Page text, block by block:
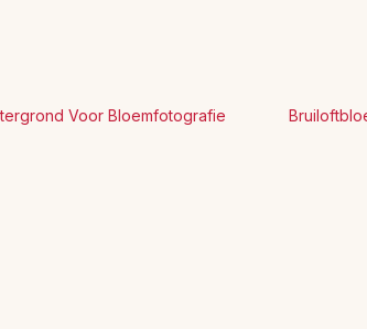
Voor Bloemfotografie